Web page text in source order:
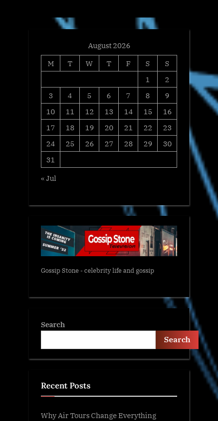
August 2026
M
T W T F S
S
1
2
3
4 5 6 7 8
9
10
11 12 13 14 15
16
17
18 19 20 21 22
23
24
25 26 27 28 29
30
31
« Jul
Gossip Stone - celebrity life and gossip
Search
Search
Recent Posts
Why Air Tours Change Everything